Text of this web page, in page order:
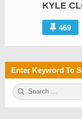
KYLE
469
Enter Keyword To
S
e